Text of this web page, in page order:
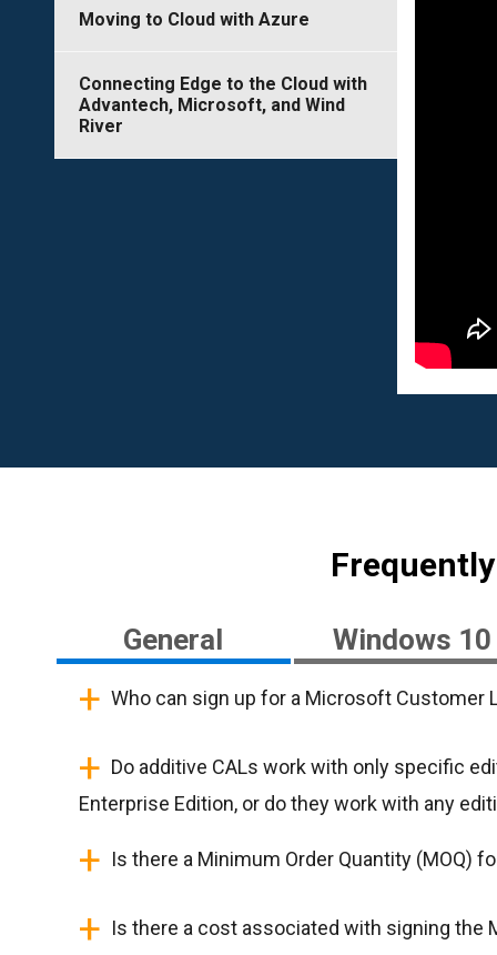
Moving to Cloud with Azure
Connecting Edge to the Cloud with
Advantech, Microsoft, and Wind
River
General Windows 10
+ Who can sign up for a Microsoft Customer
+ Do additive CALs work with only specific
Enterprise Edition, or do they work with any
+ Is there a Minimum Order Quantity (MOQ)
+ Is there a cost associated with signing the